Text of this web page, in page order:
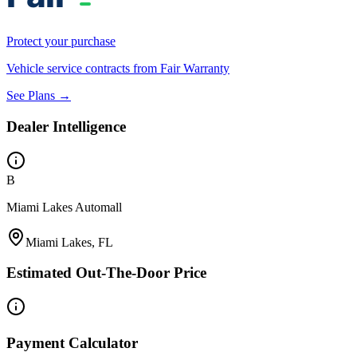
Protect your purchase
Vehicle service contracts from Fair Warranty
See Plans →
Dealer Intelligence
B
Miami Lakes Automall
Miami Lakes, FL
Estimated Out-The-Door Price
Payment Calculator